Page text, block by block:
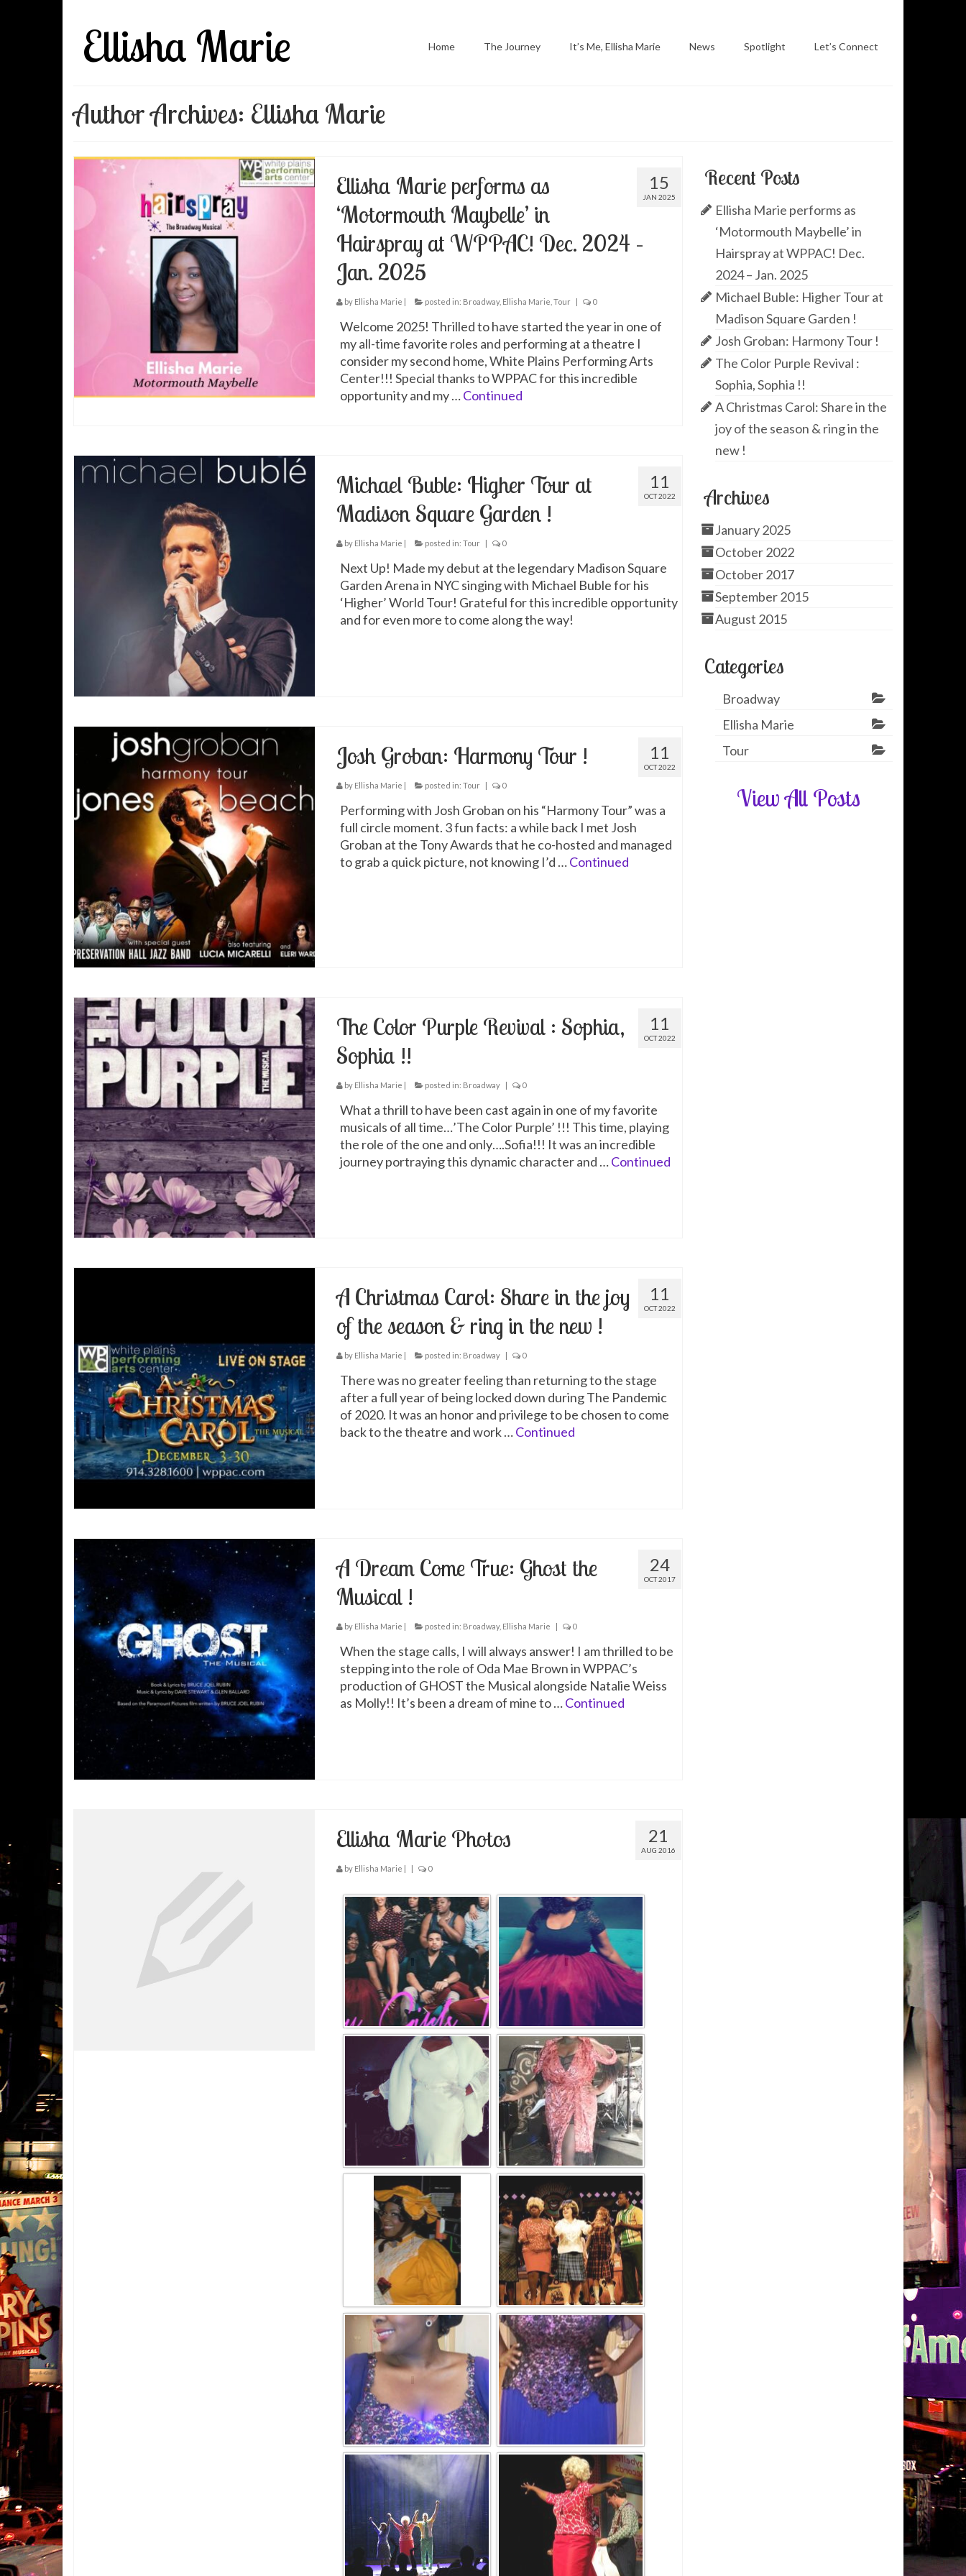
Ellisha Marie Home The Journey It’s Me, Ellisha Marie News Spotlight Let’s Connect
Author Archives: Ellisha Marie
15
JAN 2025
Ellisha Marie performs as
‘Motormouth Maybelle’ in
Hairspray at WPPAC! Dec. 2024 –
Jan. 2025
by Ellisha Marie | posted in: Broadway, Ellisha Marie Tour | 0
Welcome 2025! Thrilled to have started the year in one of
my all-time favorite roles and performing at a theatre I
consider my second home, White Plains Performing Arts
Center!!! Special thanks to WPPAC for this incredible
opportunity and my …Continued
11
OCT 2022
Michael Buble: Higher Tour at
Madison Square Garden !
by Ellisha Marie | posted in: Tour | 0
Next Up! Made my debut at the legendary Madison Square
Garden Arena in NYC singing with Michael Buble for his
‘Higher’ World Tour! Grateful for this incredible opportunity
and for even more to come along the way!
11
OCT 2022
Josh Groban: Harmony Tour !
by Ellisha Marie | posted in: Tour | 0
Performing with Josh Groban on his “Harmony Tour” was a
full circle moment. 3 fun facts: a while back I met Josh
Groban at the Tony Awards that he co-hosted and managed
to grab a quick picture, not knowing I’d …Continued
11
OCT 2022
The Color Purple Revival : Sophia,
Sophia !!
by Ellisha Marie | posted in: Broadway | 0
What a thrill to have been cast again in one of my favorite
musicals of all time…’The Color Purple’ !!! This time, playing
the role of the one and only….Sofia!!! It was an incredible
journey portraying this dynamic character and …Continued
11
OCT 2022
A Christmas Carol: Share in the joy
of the season & ring in the new !
by Ellisha Marie posted in: Broadway 0
There was no greater feeling than returning to the stage
after a full year of being locked down during The Pandemic
of 2020. It was an honor and privilege to be chosen to come
back to the theatre and work …Continued
24
OCT 2017
A Dream Come True: Ghost the
Musical !
by Ellisha Marie posted in: Broadway, Ellisha Marie 0
When the stage calls, I will always answer! I am thrilled to be
stepping into the role of Oda Mae Brown in WPPAC’s
production of GHOST the Musical alongside Natalie Weiss
as Molly!! It’s been a dream of mine to …Continued
21
AUG 2016
Ellisha Marie Photos
by Ellisha Marie | | 0
Recent Posts
Ellisha Marie performs as
‘Motormouth Maybelle’ in
Hairspray at WPPAC! Dec.
2024 – Jan. 2025
Michael Buble: Higher Tour at
Madison Square Garden !
Josh Groban: Harmony Tour !
The Color Purple Revival :
Sophia, Sophia !!
A Christmas Carol: Share in the
joy of the season & ring in the
new !
Archives
January 2025
October 2022
October 2017
September 2015
August 2015
Categories
Broadway
Ellisha Marie
Tour
View All Posts